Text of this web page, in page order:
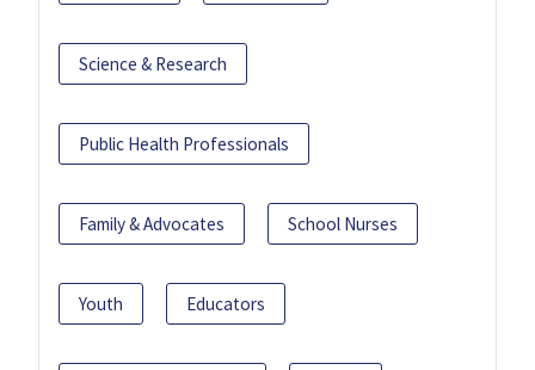
Science & Research
Public Health Professionals
Family & Advocates School Nurses
Youth Educators